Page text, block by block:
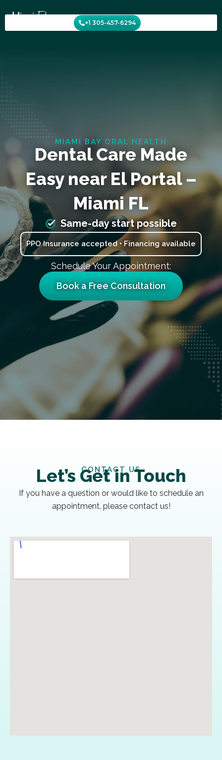
to
content
+1 305-457-6294
MIAMI BAY ORAL HEALTH
Dental Care Made
Easy near El Portal –
Miami FL
Same-day start possible
PPO Insurance accepted • Financing available
Schedule Your Appointment:
Book a Free Consultation
CONTACT US
Let’s Get in Touch
If you have a question or would like to schedule an
appointment, please contact us!